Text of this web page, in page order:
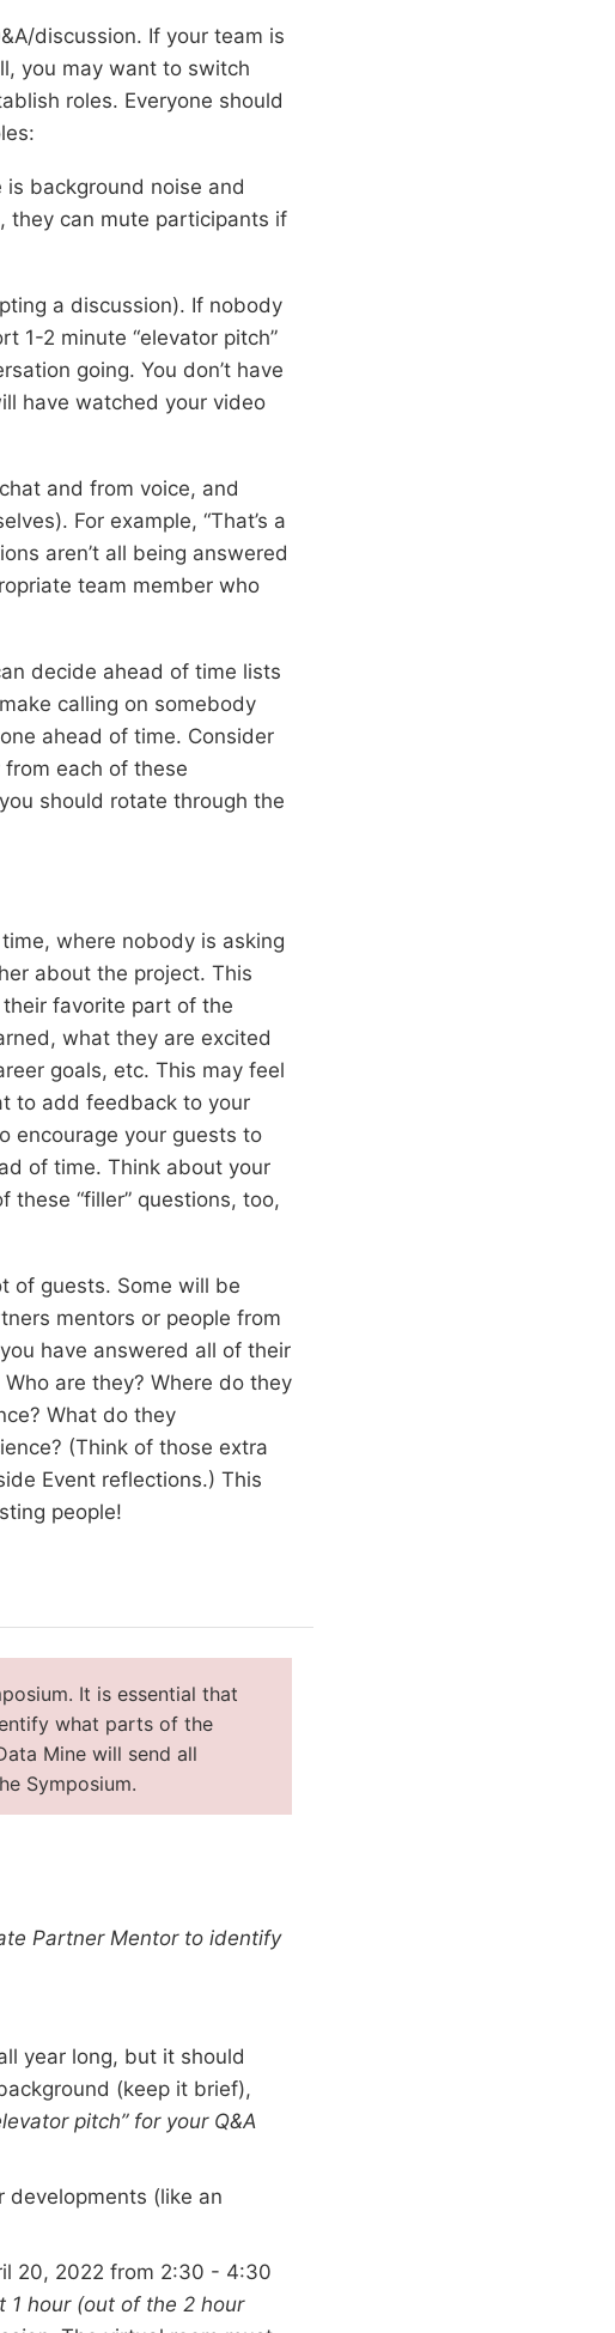
discussion. If your team is
you may want to switch
roles. Everyone should
background noise and
they can mute participants if
a discussion). If nobody
1-2 minute “elevator pitch”
going. You don’t have
have watched your video
and from voice, and
For example, “That’s a
aren’t all being answered
team member who
decide ahead of time lists
calling on somebody
ahead of time. Consider
each of these
should rotate through the
where nobody is asking
about the project. This
favorite part of the
what they are excited
goals, etc. This may feel
to add feedback to your
encourage your guests to
of time. Think about your
“filler” questions, too,
of guests. Some will be
mentors or people from
have answered all of their
are they? Where do they
What do they
(Think of those extra
Event reflections.) This
people!
It is essential that
what parts of the
Mine will send all
Symposium.
Partner Mentor to identify
year long, but it should
(keep it brief),
pitch” for your Q&A
developments (like an
20, 2022 from 2:30 - 4:30
1 hour (out of the 2 hour